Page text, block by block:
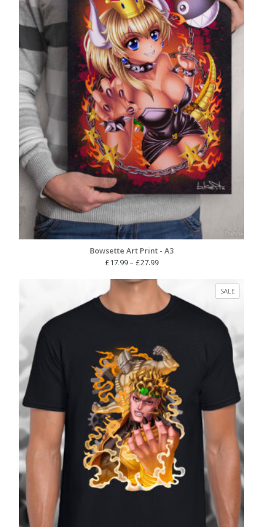
Bowsette Art Print - A3
£17.99– £27.99Price
£17.99
through
£27.99
SALE
ON